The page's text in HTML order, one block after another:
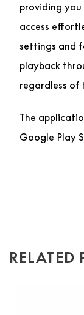
providing
access
settings and
playback
regardless of
The
Google Play
RELATED